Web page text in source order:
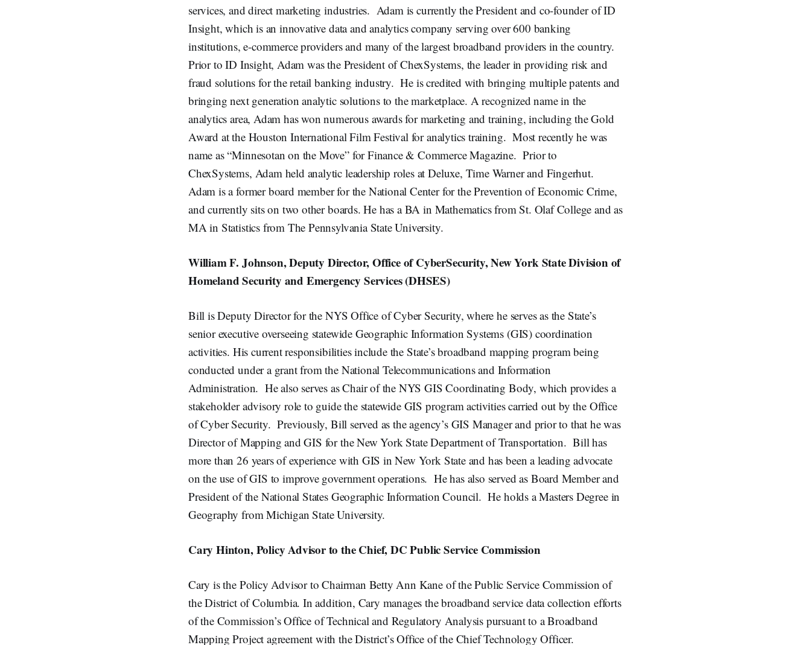
services, and direct marketing industries. Adam is currently the President and co-founder of ID
Insight, which is an innovative data and analytics company serving over 600 banking
institutions, e-commerce providers and many of the largest broadband providers in the country.
Prior to ID Insight, Adam was the President of ChexSystems, the leader in providing risk and
fraud solutions for the retail banking industry. He is credited with bringing multiple patents and
bringing next generation analytic solutions to the marketplace. A recognized name in the
analytics area, Adam has won numerous awards for marketing and training, including the Gold
Award at the Houston International Film Festival for analytics training. Most recently he was
name as “Minnesotan on the Move” for Finance & Commerce Magazine. Prior to
ChexSystems, Adam held analytic leadership roles at Deluxe, Time Warner and Fingerhut.
Adam is a former board member for the National Center for the Prevention of Economic Crime,
and currently sits on two other boards. He has a BA in Mathematics from St. Olaf College and as
MA in Statistics from The Pennsylvania State University.
William F. Johnson, Deputy Director, Office of CyberSecurity, New York State Division of
Homeland Security and Emergency Services (DHSES)
Bill is Deputy Director for the NYS Office of Cyber Security, where he serves as the State’s
senior executive overseeing statewide Geographic Information Systems (GIS) coordination
activities. His current responsibilities include the State’s broadband mapping program being
conducted under a grant from the National Telecommunications and Information
Administration. He also serves as Chair of the NYS GIS Coordinating Body, which provides a
stakeholder advisory role to guide the statewide GIS program activities carried out by the Office
of Cyber Security. Previously, Bill served as the agency’s GIS Manager and prior to that he was
Director of Mapping and GIS for the New York State Department of Transportation. Bill has
more than 26 years of experience with GIS in New York State and has been a leading advocate
on the use of GIS to improve government operations. He has also served as Board Member and
President of the National States Geographic Information Council. He holds a Masters Degree in
Geography from Michigan State University.
Cary Hinton, Policy Advisor to the Chief, DC Public Service Commission
Cary is the Policy Advisor to Chairman Betty Ann Kane of the Public Service Commission of
the District of Columbia. In addition, Cary manages the broadband service data collection efforts
of the Commission’s Office of Technical and Regulatory Analysis pursuant to a Broadband
Mapping Project agreement with the District’s Office of the Chief Technology Officer.